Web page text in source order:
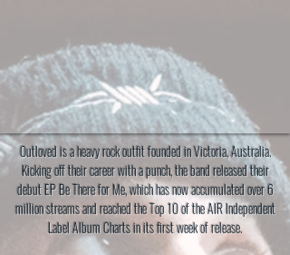
Outloved is a heavy rock outfit founded in Victoria, Australia.
Kicking off their career with a punch, the band released their
debut EP Be There for Me, which has now accumulated over 6
million streams and reached the Top 10 of the AIR Independent
Label Album Charts in its first week of release.